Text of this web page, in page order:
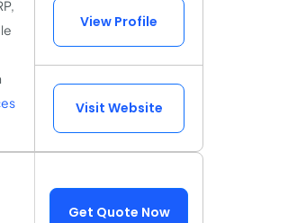
View Profile
Visit Website
Get Quote Now